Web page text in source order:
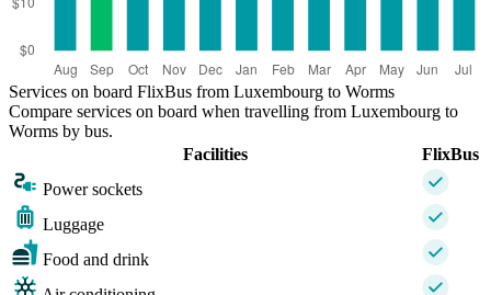
Services on board FlixBus from Luxembourg to Worms
Compare services on board when travelling from Luxembourg to
Worms by bus.
Facilities
FlixBus
Power sockets
Luggage
Food and drink